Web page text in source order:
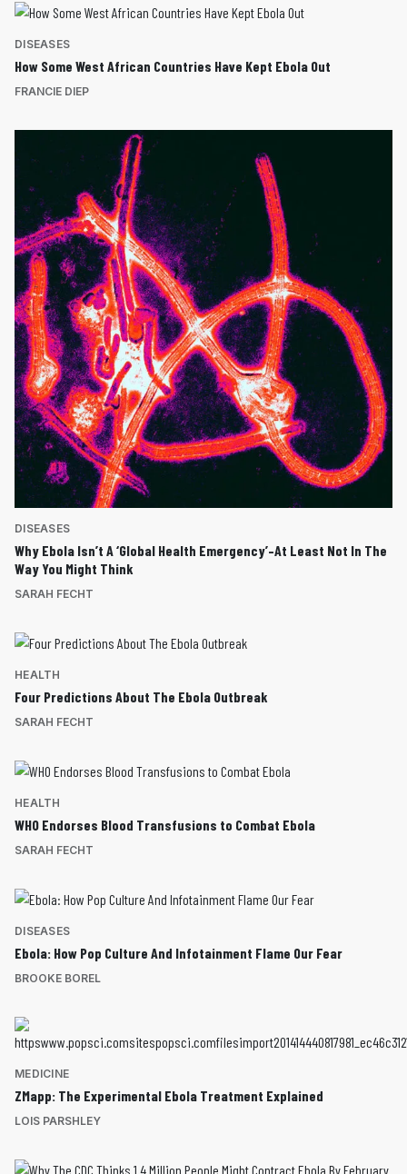
DISEASES
How Some West African Countries Have Kept Ebola Out
FRANCIE DIEP
DISEASES
Why Ebola Isn’t A ‘Global Health Emergency’–At Least Not In The
Way You Might Think
SARAH FECHT
HEALTH
Four Predictions About The Ebola Outbreak
SARAH FECHT
HEALTH
WHO Endorses Blood Transfusions to Combat Ebola
SARAH FECHT
DISEASES
Ebola: How Pop Culture And Infotainment Flame Our Fear
BROOKE BOREL
MEDICINE
ZMapp: The Experimental Ebola Treatment Explained
LOIS PARSHLEY